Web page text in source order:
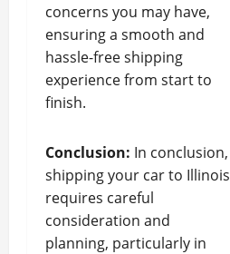
concerns you may have,
ensuring a smooth and
hassle-free shipping
experience from start to
finish.
Conclusion: In conclusion,
shipping your car to Illinois
requires careful
consideration and
planning, particularly in